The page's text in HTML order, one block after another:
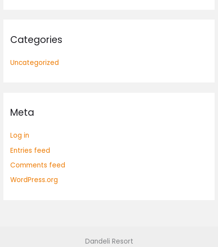
Categories
Uncategorized
Meta
Log in
Entries feed
Comments feed
WordPress.org
Dandeli Resort